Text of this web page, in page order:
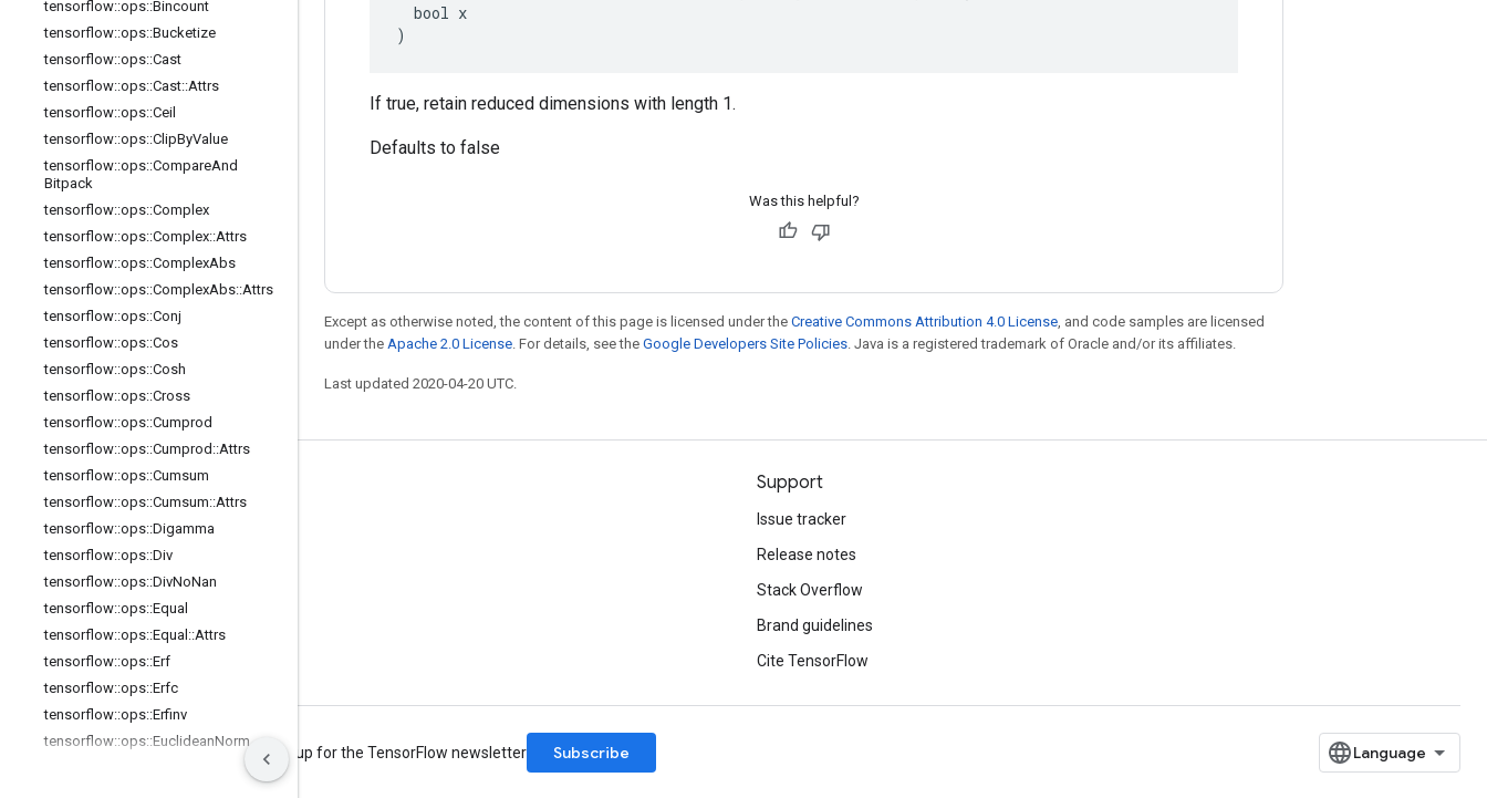
tensorflow::ops::Bincount
tensorflow::ops::Bucketize
tensorflow::ops::Cast
tensorflow::ops::Cast::Attrs
tensorflow::ops::Ceil
tensorflow::ops::ClipByValue
tensorflow::ops::CompareAnd
Bitpack
tensorflow::ops::Complex
tensorflow::ops::Complex::Attrs
tensorflow::ops::ComplexAbs
tensorflow::ops::ComplexAbs::Attrs
tensorflow::ops::Conj
tensorflow::ops::Cos
tensorflow::ops::Cosh
tensorflow::ops::Cross
tensorflow::ops::Cumprod
tensorflow::ops::Cumprod ::Attrs
tensorflow::ops::Cumsum
tensorflow::ops::Cumsum::Attrs
tensorflow::ops::Digamma
tensorflow::ops::Div
tensorflow::ops::DivNoNan
tensorflow::ops::Equal
tensorflow::ops::Equal ::Attrs
tensorflow::ops::Erf
tensorflow::ops::Erfc
tensorflow::ops::Erfinv
tensorflow::ops::EuclideanNorm
Norm
  bool x
)
If true, retain reduced dimensions with length 1.
Defaults to false
Was this helpful?
Except as otherwise noted, the content of this page is licensed under the Creative Commons Attribution 4.0 License , and code samples are licensed
under the Apache 2.0 License . For details, see the Google Developers Site Policies . Java is a registered trademark of Oracle and/or its affiliates.
Last updated 2020-04-20 UTC.
Stay connected
Forum
GitHub
YouTube
Support
Issue tracker
Release notes
Stack Overflow
Brand guidelines
Cite TensorFlow
Privacy Sign up for the TensorFlow newsletter Subscribe